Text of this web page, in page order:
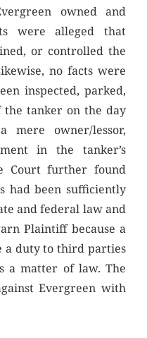
owned and
were alleged that
or controlled the
no facts were
inspected, parked,
tanker on the day
mere owner/lessor,
in the tanker’s
Court further found
had been sufficiently
and federal law and
Plaintiff because a
a duty to third parties
a matter of law. The
Evergreen with